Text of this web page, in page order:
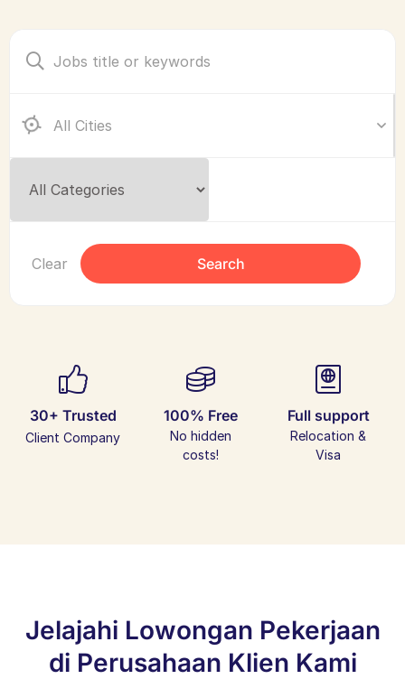
Clear Search
30+ Trusted
Client Company
100% Free
No hidden
costs!
Full support
Relocation &
Visa
Jelajahi Lowongan Pekerjaan
di Perusahaan Klien Kami